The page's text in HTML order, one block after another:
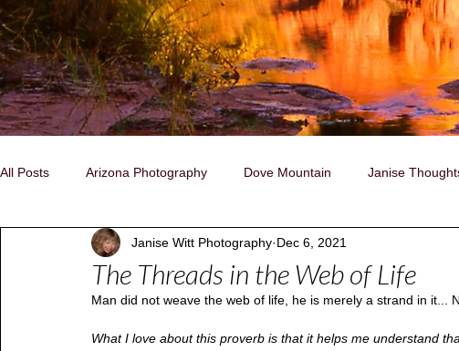
All Posts Arizona Photography Dove Mountain Janise
Family, Individual, Pet Portraits Nature/Landscapes
The Threads in the Web of Life
Janise Witt Photography Dec 6, 2021
Man did not weave the web of life, he is merely a strand in it...
What I love about this proverb is that it helps me understand